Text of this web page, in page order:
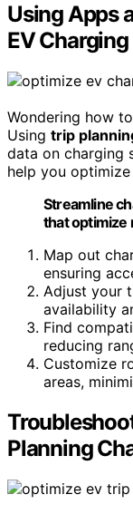
Using Apps
EV
Wondering how
Using trip
data on charging
help you
Streamline
that optimize
Map out
ensuring
Adjust your
availability
Find
reducing
Customize
areas,
Planning